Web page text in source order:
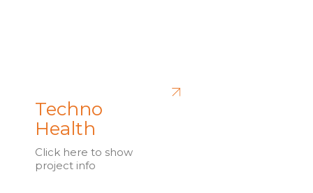
Techno
Health
Click here to show
project info